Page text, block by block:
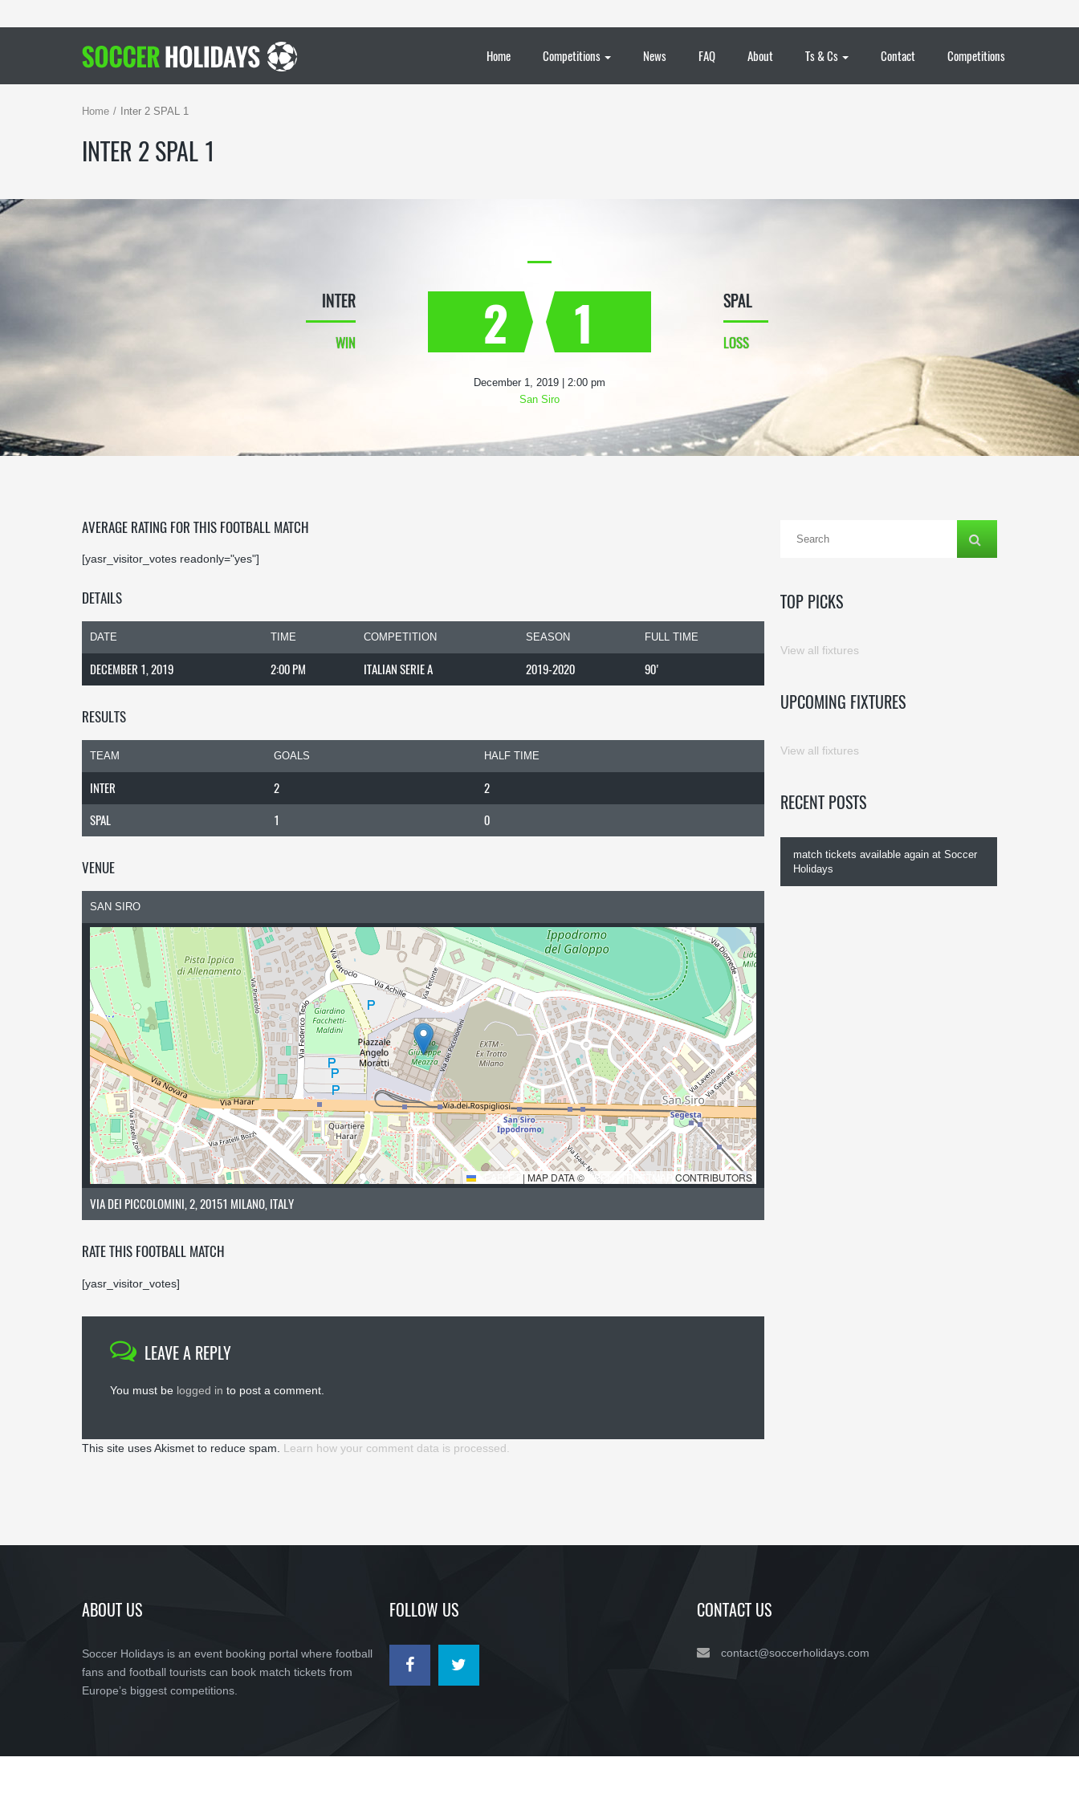
Home Competitions News FAQ About Ts & Cs Contact Competitions
Home Inter 2 SPAL 1
INTER 2 SPAL 1
2
INTER
WIN 1 SPAL
LOSS
December 1, 2019 | 2:00 pm
San Siro
AVERAGE RATING FOR THIS FOOTBALL MATCH
[yasr_visitor_votes readonly="yes"]
DETAILS
DATE TIME COMPETITION SEASON FULL TIME
DECEMBER 1, 2019 2:00 PM ITALIAN SERIE A 2019-2020 90'
RESULTS
TEAM GOALS HALF TIME
INTER 2
2
SPAL
1 0
VENUE
SAN SIRO
LEAFLET | MAP DATA © OPENSTREETMAP CONTRIBUTORS
VIA DEI PICCOLOMINI, 2, 20151 MILANO, ITALY
RATE THIS FOOTBALL MATCH
[yasr_visitor_votes]
LEAVE A REPLY
You must be logged in to post a comment.
This site uses Akismet to reduce spam. Learn how your comment data is processed.
TOP PICKS
View all fixtures
UPCOMING FIXTURES
View all fixtures
RECENT POSTS
match tickets available again at Soccer
Holidays
ABOUT US
Soccer Holidays is an event booking portal where football
fans and football tourists can book match tickets from
Europe’s biggest competitions.
FOLLOW US CONTACT US
contact@soccerholidays.com